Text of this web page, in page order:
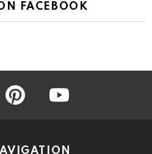
FACEBOOK
pinterest youtube